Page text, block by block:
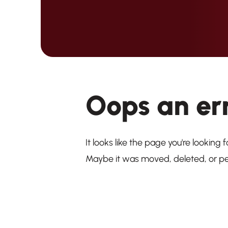
Oops an
It looks like the page you're looking
Maybe it was moved, deleted, or